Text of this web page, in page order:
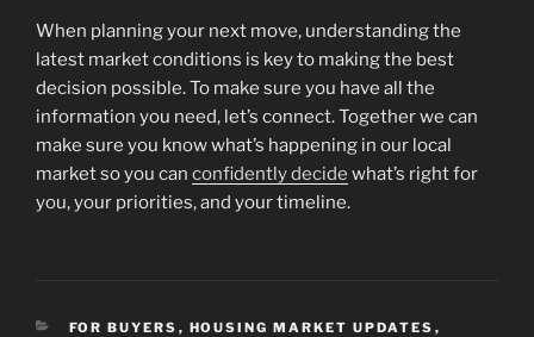
When planning your next move, understanding the
latest market conditions is key to making the best
decision possible. To make sure you have all the
information you need, let’s connect. Together we can
make sure you know what’s happening in our local
market so you can confidently decide what’s right for
you, your priorities, and your timeline.
CATEGORIES
FOR BUYERS , HOUSING MARKET UPDATES ,